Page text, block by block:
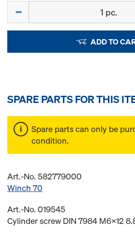
ADD TO
SPARE PARTS FOR THIS
Spare parts can only be
condition.
Art.-No. 582779000
Winch 70
Art.-No. 019545
Cylinder screw DIN 7984 M6x12